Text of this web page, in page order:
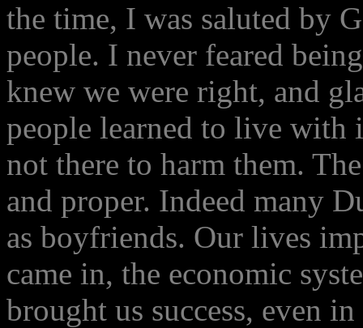
the time, I was saluted by
people. I never feared
knew we were right, and
people learned to live with
not there to harm them.
and proper. Indeed many
as boyfriends. Our lives
came in, the economic
brought us success, even